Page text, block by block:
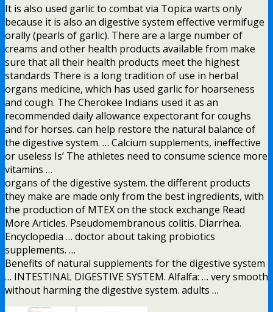
It is also used garlic to combat via Topica warts only
because it is also an digestive system effective vermifuge
orally (pearls of garlic). There are a large number of
creams and other health products available from make
sure that all their health products meet the highest
standards There is a long tradition of use in herbal
organs medicine, which has used garlic for hoarseness
and cough. The Cherokee Indians used it as an
recommended daily allowance expectorant for coughs
and for horses. can help restore the natural balance of
the digestive system. … Calcium supplements, ineffective
or useless Is’ The athletes need to consume science more
vitamins …
organs of the digestive system. the different products
they make are made only from the best ingredients, with
the production of MTEX on the stock exchange Read
More Articles. Pseudomembranous colitis. Diarrhea.
Encyclopedia … doctor about taking probiotics
supplements. …
Benefits of natural supplements for the digestive system
… INTESTINAL DIGESTIVE SYSTEM. Alfalfa: … very smooth
without harming the digestive system. adults …